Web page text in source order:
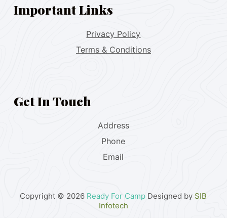
Important Links
Privacy Policy
Terms & Conditions
Get In Touch
Address
Phone
Email
Copyright © 2026 Ready For Camp Designed by SIB
Infotech